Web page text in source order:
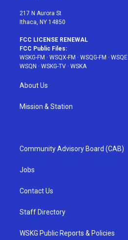
217 N Aurora St
Ithaca, NY 14850
FCC LICENSE RENEWAL
FCC Public Files:
WSKG-FM · WSQX-FM · WSQG-FM · WSQE
WSQN · WSKG-TV · WSKA
About Us
Mission & Station
Community Advisory Board (CAB)
Jobs
Contact Us
Staff Directory
WSKG Public Reports & Policies